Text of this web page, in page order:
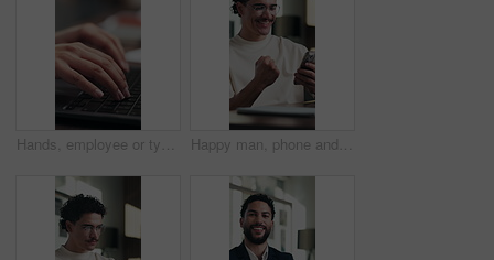
Hands, employee or typing on laptop at desk for bookkeeping, audit report or filing tax return. Accountant, person and keyboard at firm for payroll software, online finance query or risk assessment Happy man, phone and celebration at office with fist pump, texting and announcement at startup. Person, excited and smile with mobile app, goal and success with project approval at digital agency